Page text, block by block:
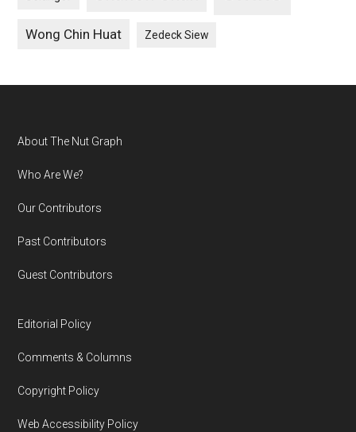
Wong Chin Huat Zedeck Siew
Footer
About The Nut Graph
Who Are We?
Our Contributors
Past Contributors
Guest Contributors
Editorial Policy
Comments & Columns
Copyright Policy
Web Accessibility Policy